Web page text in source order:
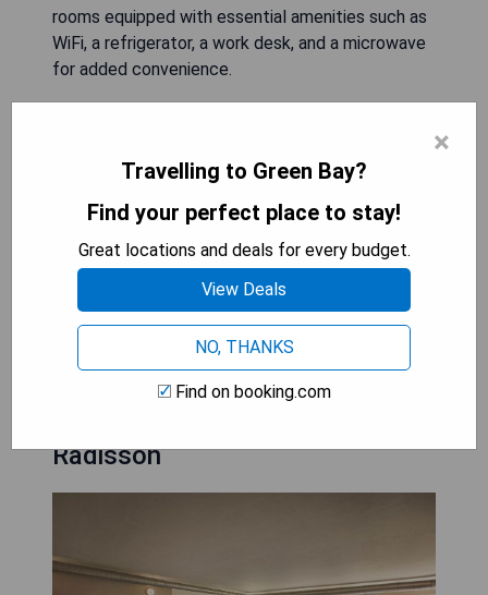
rooms equipped with essential amenities such as
WiFi, a refrigerator, a work desk, and a microwave
for added convenience.
- Complimentary WiFi access
- In-room amenities including refrigerator and
microwave
- Convenient location near the airport
CHECK AVAILABILITY
Radisson
×
Travelling to Green Bay?
Find your perfect place to stay!
Great locations and deals for every budget.
View Deals
NO, THANKS
Find on booking.com